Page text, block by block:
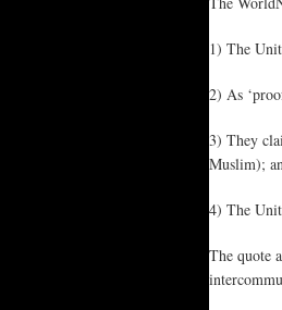
1) The
2) As
3) They
Muslim);
4) The
The quote